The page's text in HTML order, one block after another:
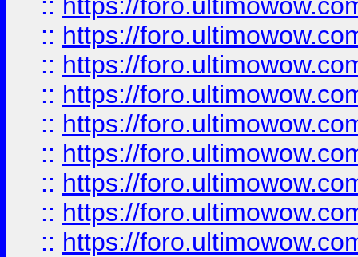
:: https://
:: https://
:: https://
:: https://
:: https://
:: https://
:: https://
:: https://